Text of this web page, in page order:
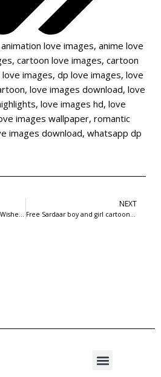
animation love images, anime love
, cartoon love images, cartoon
love images, dp love images, love
, love images download, love
, love images hd, love
images wallpaper, romantic
images download, whatsapp dp
Free Download Happy Holi Wishes Card Psd with Man | 99freepsd.com
NEXT
Free Sardaar boy and girl cartoon love image: 99freepsd.com